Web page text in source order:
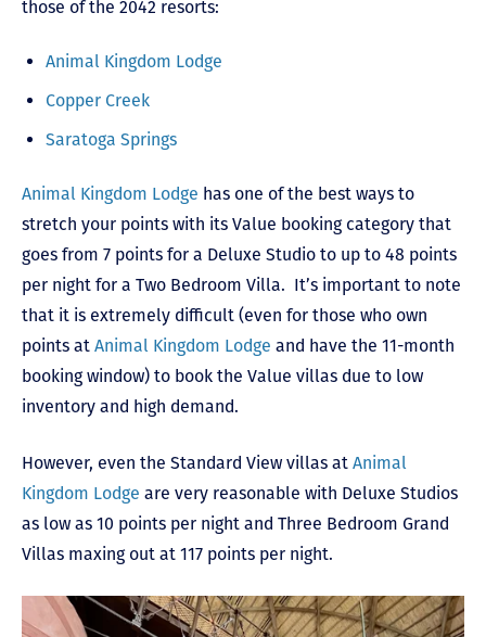
those of the 2042 resorts:
Animal Kingdom Lodge
Copper Creek
Saratoga Springs
Animal Kingdom Lodge has one of the best ways to
stretch your points with its Value booking category that
goes from 7 points for a Deluxe Studio to up to 48 points
per night for a Two Bedroom Villa. It’s important to note
that it is extremely difficult (even for those who own
points at Animal Kingdom Lodge and have the 11-month
booking window) to book the Value villas due to low
inventory and high demand.
However, even the Standard View villas at Animal
Kingdom Lodge are very reasonable with Deluxe Studios
as low as 10 points per night and Three Bedroom Grand
Villas maxing out at 117 points per night.